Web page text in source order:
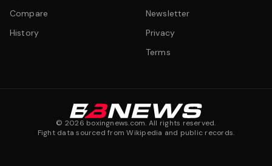
Compare
History
Newsletter
Privacy
Terms
© 2026 boxingnews.com. All rights reserved.
Fight data sourced from Wikipedia and public records.